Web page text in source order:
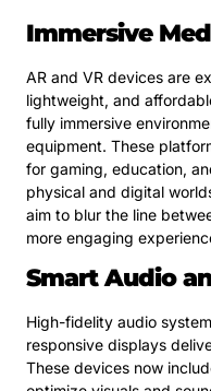
Immersive
AR and VR devices are
lightweight, and
fully immersive
equipment. These
for gaming, education,
physical and digital
aim to blur the line
more engaging
Smart Audio
High-fidelity audio
responsive displays
These devices now